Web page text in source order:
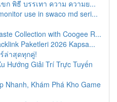
ก พิธี บรรเทา ความ ความย...
use in swaco md seri...
Collection with Coogee R...
Paketleri 2026 Kapsa...
ล่าสุดทุกคู่!
Hướng Giải Trí Trực Tuyến
Nhanh, Khám Phá Kho Game